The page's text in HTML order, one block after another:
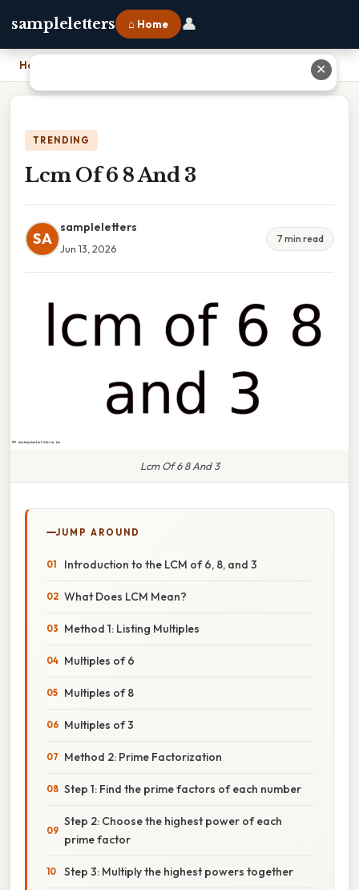
sampleletters ⌂ Home 👤
Home
TRENDING
Lcm Of 6 8 And 3
SA
sampleletters
Jun 13, 2026
7 min read
Lcm Of 6 8 And 3
JUMP AROUND
Introduction to the LCM of 6, 8, and 3
What Does LCM Mean?
Method 1: Listing Multiples
Multiples of 6
Multiples of 8
Multiples of 3
Method 2: Prime Factorization
Step 1: Find the prime factors of each number
Step 2: Choose the highest power of each
prime factor
Step 3: Multiply the highest powers together
✕